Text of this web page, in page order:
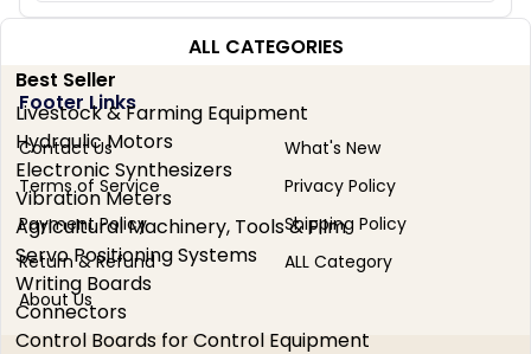
ALL CATEGORIES
Best Seller
Livestock & Farming Equipment
Hydraulic Motors
Electronic Synthesizers
Vibration Meters
Agricultural Machinery, Tools & Film
Servo Positioning Systems
Writing Boards
Connectors
Control Boards for Control Equipment
Footer Links
Contact Us
What's New
Terms of Service
Privacy Policy
Payment Policy
Shipping Policy
Return & Refund
ALL Category
About Us